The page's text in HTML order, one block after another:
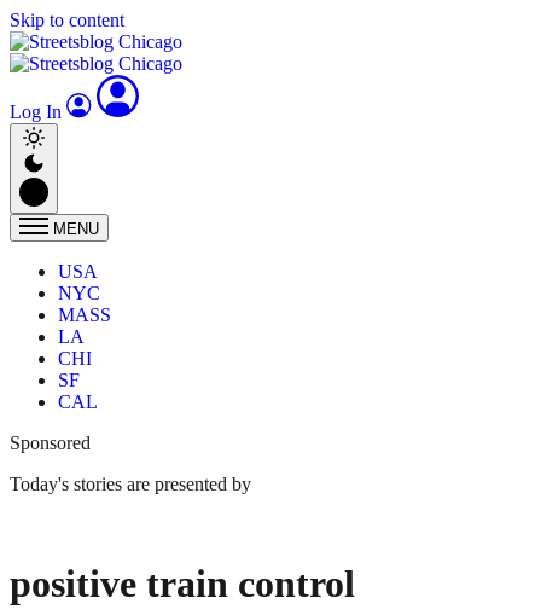
Skip to content
Log In
MENU
USA
NYC
MASS
LA
CHI
SF
CAL
Sponsored
Today's stories are presented by
positive train control